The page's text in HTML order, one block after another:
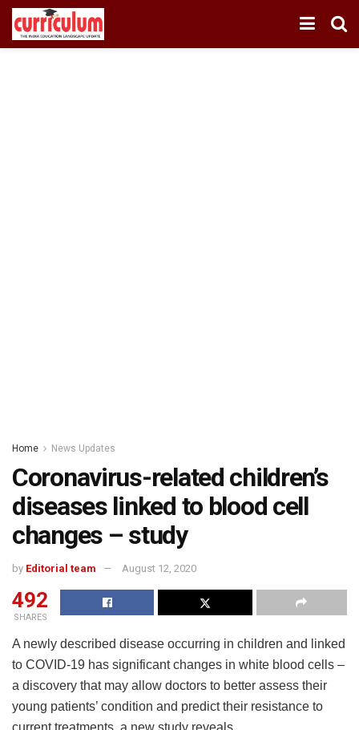
Home News Updates
Coronavirus-related children’s
diseases linked to blood cell
changes – study
by Editorial team August 12, 2020
492
SHARES
A newly described disease occurring in children and linked
to COVID-19 has significant changes in white blood cells –
a discovery that may allow doctors to better assess their
young patients’ condition and predict their resistance to
current treatments, a new study reveals.